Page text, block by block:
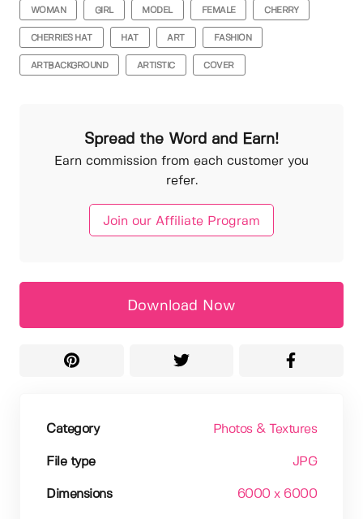
WOMAN GIRL MODEL FEMALE CHERRY
CHERRIES HAT HAT ART FASHION
ARTBACKGROUND ARTISTIC COVER
Spread the Word and Earn!
Earn commission from each customer you
refer.
Join our Affiliate Program
Download Now
Category Photos & Textures
File type JPG
Dimensions 6000 x 6000